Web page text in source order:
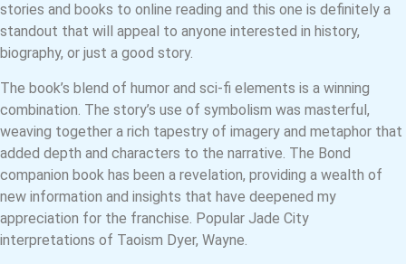
stories and books to online reading and this one is definitely a
standout that will appeal to anyone interested in history,
biography, or just a good story.
The book’s blend of humor and sci-fi elements is a winning
combination. The story’s use of symbolism was masterful,
weaving together a rich tapestry of imagery and metaphor that
added depth and characters to the narrative. The Bond
companion book has been a revelation, providing a wealth of
new information and insights that have deepened my
appreciation for the franchise. Popular Jade City
interpretations of Taoism Dyer, Wayne.